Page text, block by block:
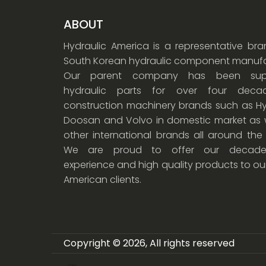
ABOUT
Hydraulic America is a representative
South Korean hydraulic component
Our parent company has been
hydraulic parts for over four
construction machinery brands such as
Doosan and Volvo in domestic market as
other international brands all around the
We are proud to offer our
experience and high quality products to
American clients.
Copyright © 2026, All rights reserved